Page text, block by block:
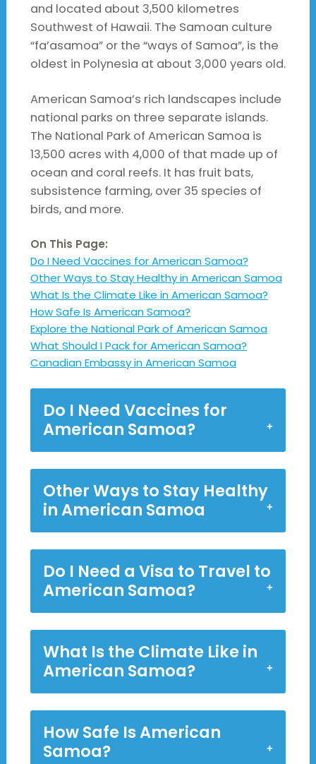
and located about 3,500 kilometres
Southwest of Hawaii. The Samoan culture
“fa’asamoa” or the “ways of Samoa”, is the
oldest in Polynesia at about 3,000 years old.
American Samoa’s rich landscapes include
national parks on three separate islands.
The National Park of American Samoa is
13,500 acres with 4,000 of that made up of
ocean and coral reefs. It has fruit bats,
subsistence farming, over 35 species of
birds, and more.
On This Page:
Do I Need Vaccines for American Samoa?
Other Ways to Stay Healthy in American Samoa
What Is the Climate Like in American Samoa?
How Safe Is American Samoa?
Explore the National Park of American Samoa
What Should I Pack for American Samoa?
Canadian Embassy in American Samoa
Do I Need Vaccines for
American Samoa?
Other Ways to Stay Healthy
in American Samoa
Do I Need a Visa to Travel to
American Samoa?
What Is the Climate Like in
American Samoa?
How Safe Is American
Samoa?